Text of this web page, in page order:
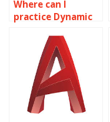
Where can I
practice Dynamic
AutoCAD?